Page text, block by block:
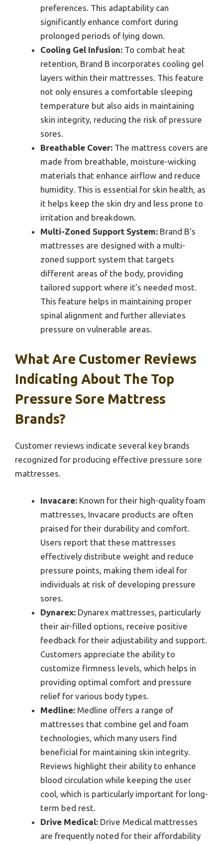
preferences. This adaptability can
significantly enhance comfort during
prolonged periods of lying down.
Cooling Gel Infusion: To combat heat
retention, Brand B incorporates cooling gel
layers within their mattresses. This feature
not only ensures a comfortable sleeping
temperature but also aids in maintaining
skin integrity, reducing the risk of pressure
sores.
Breathable Cover: The mattress covers are
made from breathable, moisture-wicking
materials that enhance airflow and reduce
humidity. This is essential for skin health, as
it helps keep the skin dry and less prone to
irritation and breakdown.
Multi-Zoned Support System: Brand B’s
mattresses are designed with a multi-
zoned support system that targets
different areas of the body, providing
tailored support where it’s needed most.
This feature helps in maintaining proper
spinal alignment and further alleviates
pressure on vulnerable areas.
What Are Customer Reviews
Indicating About The Top
Pressure Sore Mattress
Brands?
Customer reviews indicate several key brands
recognized for producing effective pressure sore
mattresses.
Invacare: Known for their high-quality foam
mattresses, Invacare products are often
praised for their durability and comfort.
Users report that these mattresses
effectively distribute weight and reduce
pressure points, making them ideal for
individuals at risk of developing pressure
sores.
Dynarex: Dynarex mattresses, particularly
their air-filled options, receive positive
feedback for their adjustability and support.
Customers appreciate the ability to
customize firmness levels, which helps in
providing optimal comfort and pressure
relief for various body types.
Medline: Medline offers a range of
mattresses that combine gel and foam
technologies, which many users find
beneficial for maintaining skin integrity.
Reviews highlight their ability to enhance
blood circulation while keeping the user
cool, which is particularly important for long-
term bed rest.
Drive Medical: Drive Medical mattresses
are frequently noted for their affordability